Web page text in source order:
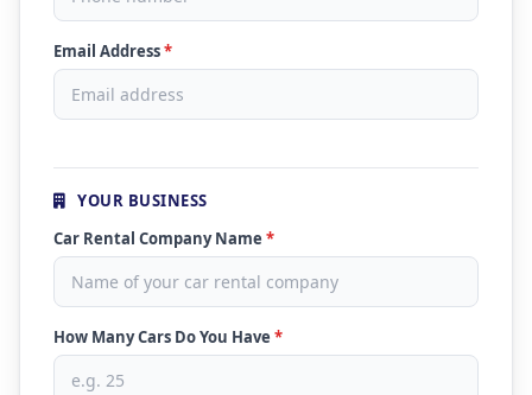
Email Address*
YOUR BUSINESS
Car Rental Company Name *
How Many Cars Do You Have *